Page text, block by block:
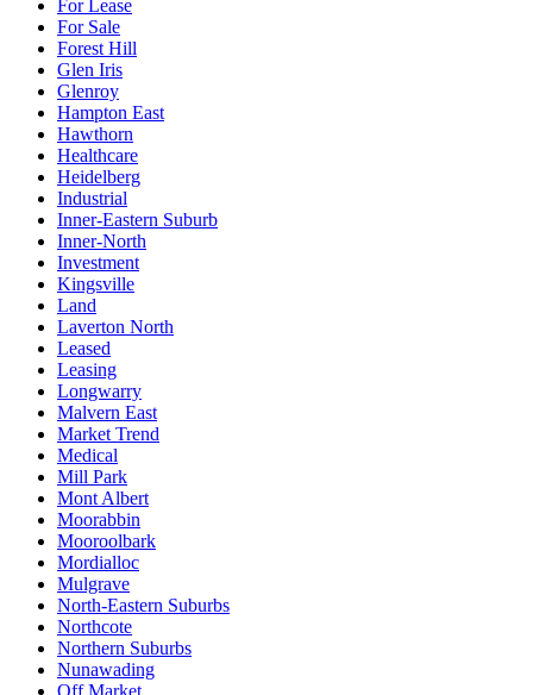
For Lease
For Sale
Forest Hill
Glen Iris
Glenroy
Hampton East
Hawthorn
Healthcare
Heidelberg
Industrial
Inner-Eastern Suburb
Inner-North
Investment
Kingsville
Land
Laverton North
Leased
Leasing
Longwarry
Malvern East
Market Trend
Medical
Mill Park
Mont Albert
Moorabbin
Mooroolbark
Mordialloc
Mulgrave
North-Eastern Suburbs
Northcote
Northern Suburbs
Nunawading
Off Market